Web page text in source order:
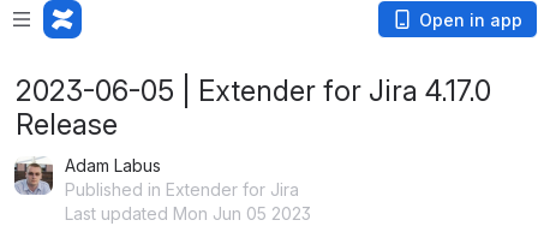
Open in app
2023-06-05 | Extender for Jira 4.17.0
Release
Adam Labus
Published in Extender for Jira
Last updated Mon Jun 05 2023